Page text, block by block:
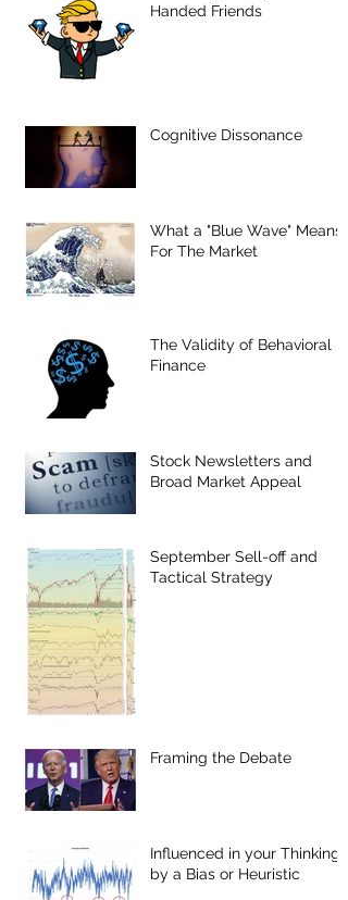
Handed Friends
Cognitive Dissonance
What a "Blue Wave" Means
For The Market
The Validity of Behavioral
Finance
Stock Newsletters and
Broad Market Appeal
September Sell-off and
Tactical Strategy
Framing the Debate
Influenced in your Thinking
by a Bias or Heuristic